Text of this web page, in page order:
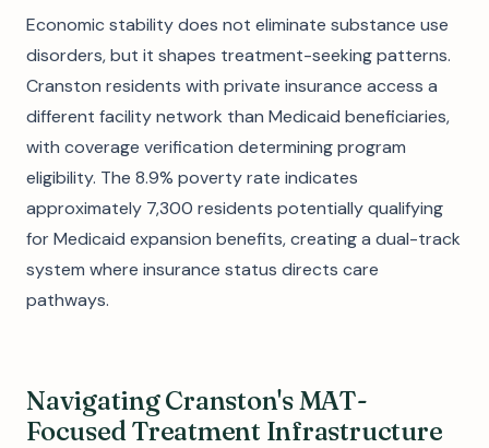
Economic stability does not eliminate substance use
disorders, but it shapes treatment-seeking patterns.
Cranston residents with private insurance access a
different facility network than Medicaid beneficiaries,
with coverage verification determining program
eligibility. The 8.9% poverty rate indicates
approximately 7,300 residents potentially qualifying
for Medicaid expansion benefits, creating a dual-track
system where insurance status directs care
pathways.
Navigating Cranston's MAT-
Focused Treatment Infrastructure